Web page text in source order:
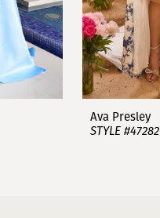
Ava Presley
STYLE #47282